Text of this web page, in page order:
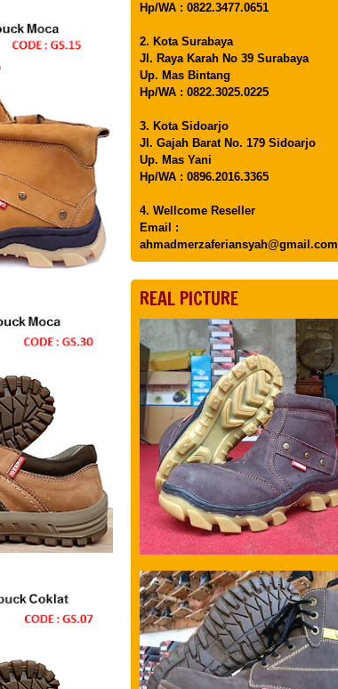
Hp/WA : 0822.3477.0651
2. Kota Surabaya
Jl. Raya Karah No 39 Surabaya
Up. Mas Bintang
Hp/WA : 0822.3025.0225
3. Kota Sidoarjo
Jl. Gajah Barat No. 179 Sidoarjo
Up. Mas Yani
Hp/WA : 0896.2016.3365
4. Wellcome Reseller
Email :
ahmadmerzaferiansyah@gmail.com
REAL PICTURE